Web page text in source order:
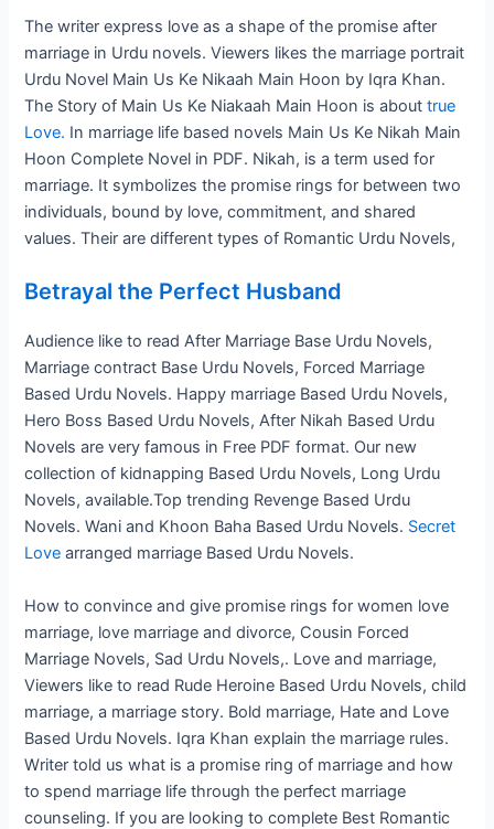
The writer express love as a shape of the promise after
marriage in Urdu novels. Viewers likes the marriage portrait
Urdu Novel Main Us Ke Nikaah Main Hoon by Iqra Khan.
The Story of Main Us Ke Niakaah Main Hoon is abouttrue
Love. In marriage life based novels Main Us Ke Nikah Main
Hoon Complete Novel in PDF. Nikah, is a term used for
marriage. It symbolizes the promise rings for between two
individuals, bound by love, commitment, and shared
values. Their are different types of Romantic Urdu Novels,
Betrayal the Perfect Husband
Audience like to read After Marriage Base Urdu Novels,
Marriage contract Base Urdu Novels, Forced Marriage
Based Urdu Novels. Happy marriage Based Urdu Novels,
Hero Boss Based Urdu Novels, After Nikah Based Urdu
Novels are very famous in Free PDF format. Our new
collection of kidnapping Based Urdu Novels, Long Urdu
Novels, available.Top trending Revenge Based Urdu
Novels. Wani and Khoon Baha Based Urdu Novels. Secret
Love arranged marriage Based Urdu Novels.
How to convince and give promise rings for women love
marriage, love marriage and divorce, Cousin Forced
Marriage Novels, Sad Urdu Novels,. Love and marriage,
Viewers like to read Rude Heroine Based Urdu Novels, child
marriage, a marriage story. Bold marriage, Hate and Love
Based Urdu Novels. Iqra Khan explain the marriage rules.
Writer told us what is a promise ring of marriage and how
to spend marriage life through the perfect marriage
counseling. If you are looking to complete Best Romantic